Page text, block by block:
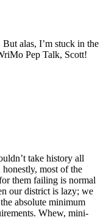
alas, I’m stuck in the
Pep Talk, Scott!
take history all
most of the
them failing is normal
our district is lazy; we
absolute minimum
Whew, mini-